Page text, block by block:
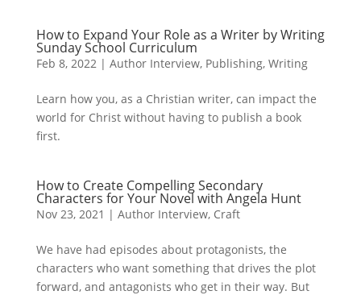
How to Expand Your Role as a Writer by Writing
Sunday School Curriculum
Feb 8, 2022| Author Interview, Publishing, Writing
Learn how you, as a Christian writer, can impact the
world for Christ without having to publish a book
first.
How to Create Compelling Secondary
Characters for Your Novel with Angela Hunt
Nov 23, 2021 | Author Interview, Craft
We have had episodes about protagonists, the
characters who want something that drives the plot
forward, and antagonists who get in their way. But